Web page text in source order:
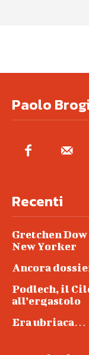
Paolo Brogi
Recenti
Gretchen
New Yorker
Ancora
Podlech, il
all’ergastolo
Era ubriaca…